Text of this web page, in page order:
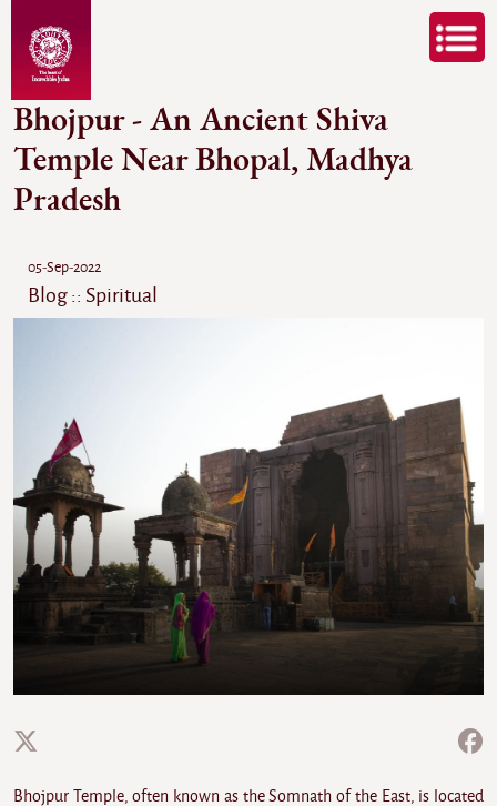
Bhojpur - An Ancient Shiva
Temple Near Bhopal, Madhya
Pradesh
05-Sep-2022
Blog :: Spiritual
Bhojpur Temple, often known as the Somnath of the East, is located